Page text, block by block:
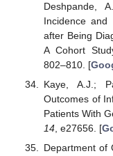
Deshpande,
Incidence and
after Being
A Cohort
802–810. [
Kaye, A.J.;
Outcomes of
Patients With
14, e27656. [
Department of